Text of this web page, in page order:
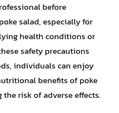
before
salad, especially for
health conditions or
safety precautions
individuals can enjoy
benefits of poke
risk of adverse effects.